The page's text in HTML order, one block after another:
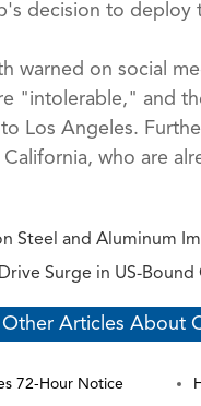
decision to
warned on social
"intolerable," and
Los Angeles.
who are
Steel and Aluminum
Surge in US-
Other Articles About
72-Hour Notice